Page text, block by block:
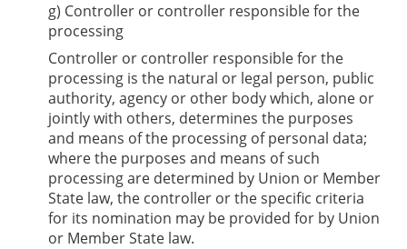
g) Controller or controller responsible for the
processing
Controller or controller responsible for the
processing is the natural or legal person, public
authority, agency or other body which, alone or
jointly with others, determines the purposes
and means of the processing of personal data;
where the purposes and means of such
processing are determined by Union or Member
State law, the controller or the specific criteria
for its nomination may be provided for by Union
or Member State law.